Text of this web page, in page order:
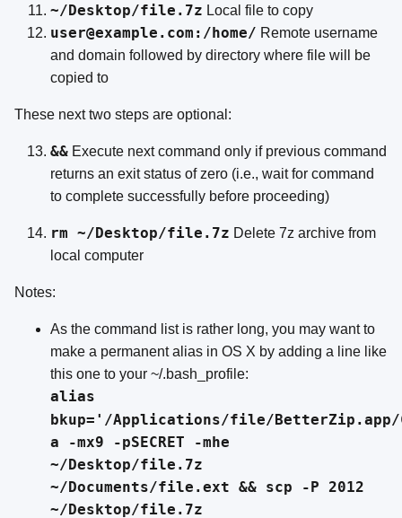
~/Desktop/file.7z Local file to copy
user@example.com:/home/ Remote username
and domain followed by directory where file will be
copied to
These next two steps are optional:
&& Execute next command only if previous command
returns an exit status of zero (i.e., wait for command
to complete successfully before proceeding)
rm ~/Desktop/file.7z Delete 7z archive from
local computer
Notes:
As the command list is rather long, you may want to
make a permanent alias in OS X by adding a line like
this one to your ~/.bash_profile:
alias
bkup='/Applications/file/BetterZip.app/
a -mx9 -pSECRET -mhe
~/Desktop/file.7z
~/Documents/file.ext && scp -P 2012
~/Desktop/file.7z